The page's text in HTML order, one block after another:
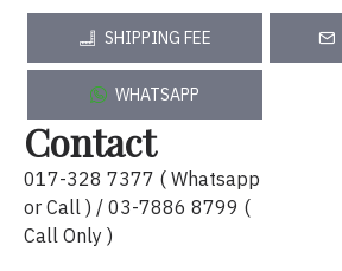
SHIPPING FEE
WHATSAPP
Contact
017-328 7377 ( Whatsapp
or Call ) / 03-7886 8799 (
Call Only )